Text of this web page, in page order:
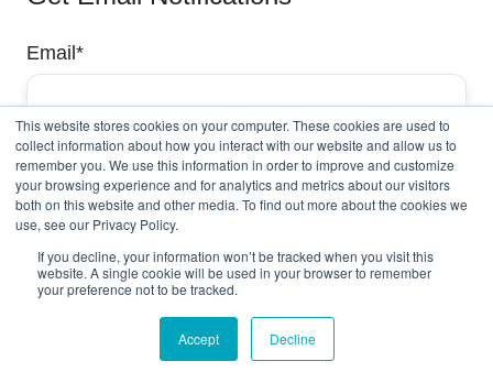
This website stores cookies on your computer. These cookies are used to
collect information about how you interact with our website and allow us to
remember you. We use this information in order to improve and customize
your browsing experience and for analytics and metrics about our visitors
both on this website and other media. To find out more about the cookies we
use, see our Privacy Policy.
If you decline, your information won’t be tracked when you visit this
website. A single cookie will be used in your browser to remember
your preference not to be tracked.
Accept Decline
Email *